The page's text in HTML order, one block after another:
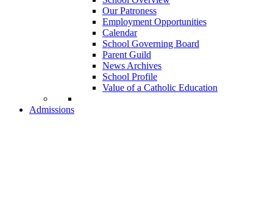
Our Patroness
Employment Opportunities
Calendar
School Governing Board
Parent Guild
News Archives
School Profile
Value of a Catholic Education
Admissions